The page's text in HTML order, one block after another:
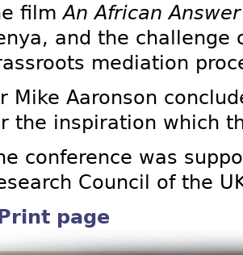
filmAn African Answer
and the
mediation
Mike Aaronson
the inspiration which
conference was
Council of the
Print page